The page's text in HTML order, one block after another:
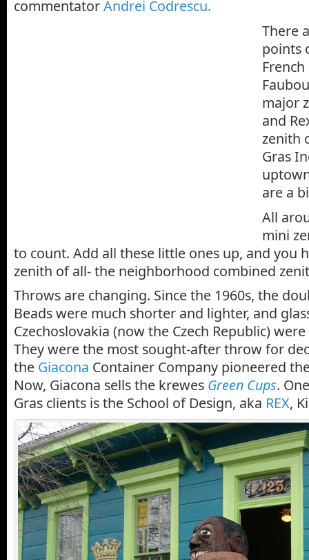
commentatorAndrei Codrescu.
There
points
major
and
zenith
Gras
are a
All
mini
to count. Add all these little ones up, and you
zenith of all- the neighborhood combined
Throws are changing. Since the 1960s, the
Beads were much shorter and lighter, and
Czechoslovakia (now the Czech Republic)
They were the most sought-after throw for
the Giacona Container Company pioneered
Now, Giacona sells the krewes Green Cups.
Gras clients is the School of Design, aka REX,